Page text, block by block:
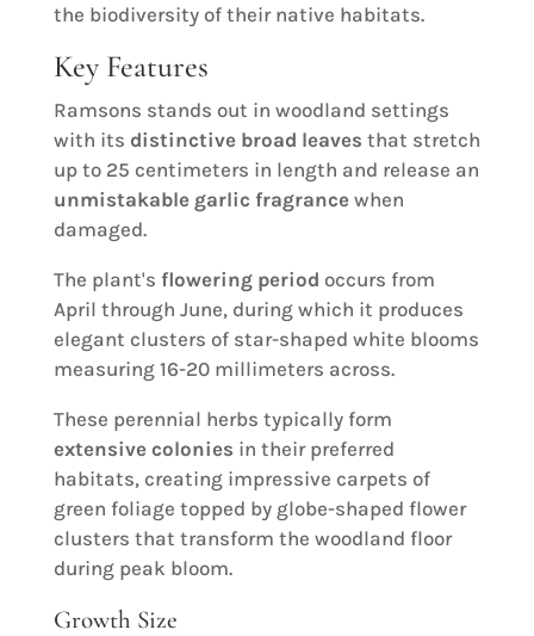
the biodiversity of their native habitats.
Key Features
Ramsons stands out in woodland settings
with its distinctive broad leaves that stretch
up to 25 centimeters in length and release an
unmistakable garlic fragrancewhen
damaged.
The plant's flowering period occurs from
April through June, during which it produces
elegant clusters of star-shaped white blooms
measuring 16-20 millimeters across.
These perennial herbs typically form
extensive colonies in their preferred
habitats, creating impressive carpets of
green foliage topped by globe-shaped flower
clusters that transform the woodland floor
during peak bloom.
Growth Size